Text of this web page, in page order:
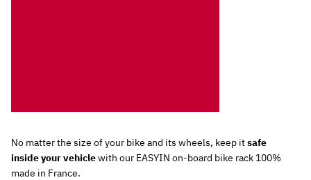
No matter the size of your bike and its wheels, keep itsafe
inside your vehiclewith our EASYIN on-board bike rack 100%
made in France.